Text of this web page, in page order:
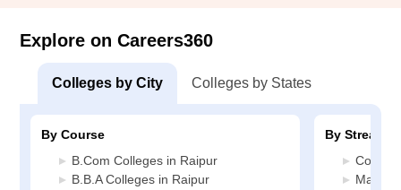
Explore on Careers360
Colleges by City Colleges by States
By Course
B.Com Colleges in Raipur
B.B.A Colleges in Raipur
By Stream